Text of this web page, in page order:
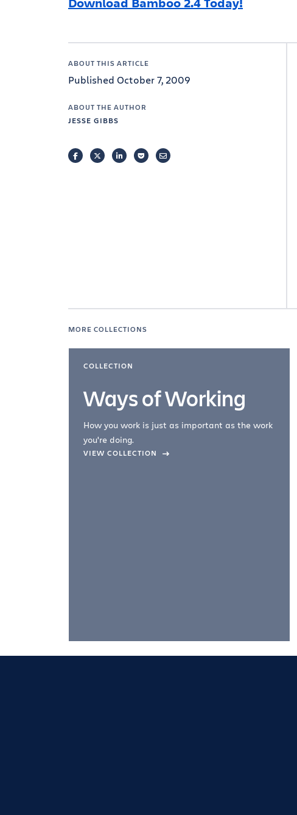
ABOUT THIS ARTICLE
Published October 7, 2009
ABOUT THE AUTHOR
JESSE GIBBS
FACEBOOKTWITTERLINKEDINPOCKETEMAIL
MORE COLLECTIONS
COLLECTION
Ways of Working
How you work is just as important as the work
you're doing.
VIEW COLLECTION